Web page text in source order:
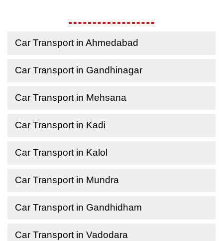
Car Transport in Ahmedabad
Car Transport in Gandhinagar
Car Transport in Mehsana
Car Transport in Kadi
Car Transport in Kalol
Car Transport in Mundra
Car Transport in Gandhidham
Car Transport in Vadodara